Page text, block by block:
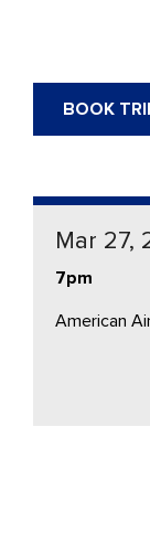
BOOK
Mar 27,
7pm
American